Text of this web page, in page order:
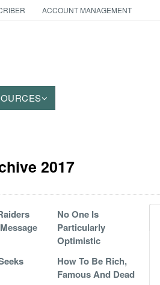
ACCOUNT MANAGEMENT
2017
No One Is
Particularly
Optimistic
How To Be Rich,
Famous And Dead